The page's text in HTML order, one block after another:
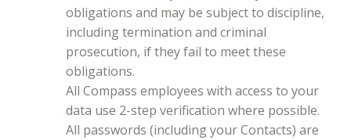
obligations and may be subject to discipline,
including termination and criminal
prosecution, if they fail to meet these
obligations.
All Compass employees with access to your
data use 2-step verification where possible.
All passwords (including your Contacts) are